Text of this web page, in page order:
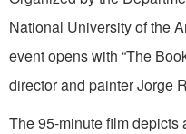
National University of the
event opens with “The
director and painter Jorge
The 95-minute film depicts